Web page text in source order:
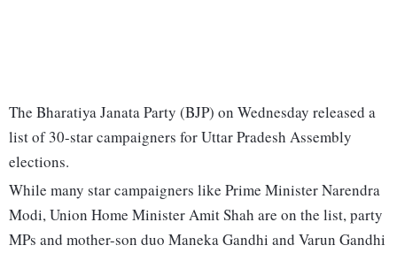
The Bharatiya Janata Party (BJP) on Wednesday released a
list of 30-star campaigners for Uttar Pradesh Assembly
elections.
While many star campaigners like Prime Minister Narendra
Modi, Union Home Minister Amit Shah are on the list, party
MPs and mother-son duo Maneka Gandhi and Varun Gandhi